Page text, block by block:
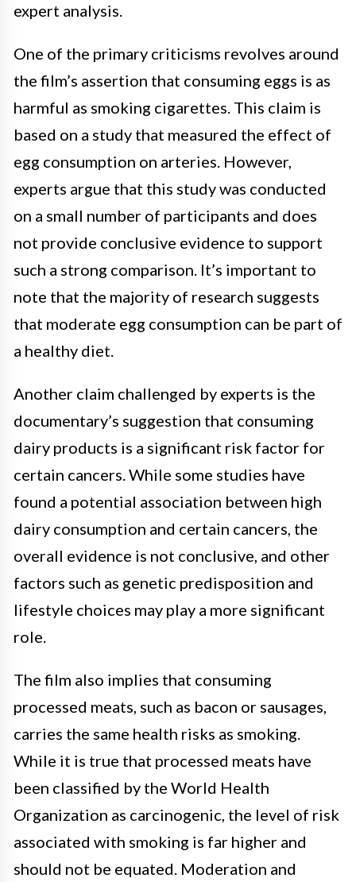
expert analysis.
One of the primary criticisms revolves around
the film’s assertion that consuming eggs is as
harmful as smoking cigarettes. This claim is
based on a study that measured the effect of
egg consumption on arteries. However,
experts argue that this study was conducted
on a small number of participants and does
not provide conclusive evidence to support
such a strong comparison. It’s important to
note that the majority of research suggests
that moderate egg consumption can be part of
a healthy diet.
Another claim challenged by experts is the
documentary’s suggestion that consuming
dairy products is a significant risk factor for
certain cancers. While some studies have
found a potential association between high
dairy consumption and certain cancers, the
overall evidence is not conclusive, and other
factors such as genetic predisposition and
lifestyle choices may play a more significant
role.
The film also implies that consuming
processed meats, such as bacon or sausages,
carries the same health risks as smoking.
While it is true that processed meats have
been classified by the World Health
Organization as carcinogenic, the level of risk
associated with smoking is far higher and
should not be equated. Moderation and